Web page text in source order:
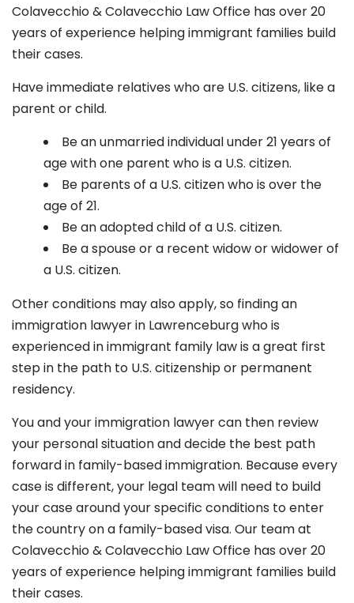
Colavecchio & Colavecchio Law Office has over 20
years of experience helping immigrant families build
their cases.
Have immediate relatives who are U.S. citizens, like a
parent or child.
Be an unmarried individual under 21 years of
age with one parent who is a U.S. citizen.
Be parents of a U.S. citizen who is over the
age of 21.
Be an adopted child of a U.S. citizen.
Be a spouse or a recent widow or widower of
a U.S. citizen.
Other conditions may also apply, so finding an
immigration lawyer in Lawrenceburgwho is
experienced in immigrant family law is a great first
step in the path to U.S. citizenship or permanent
residency.
You and your immigration lawyer can then review
your personal situation and decide the best path
forward in family-based immigration. Because every
case is different, your legal team will need to build
your case around your specific conditions to enter
the country on a family-based visa. Our team at
Colavecchio & Colavecchio Law Office has over 20
years of experience helping immigrant families build
their cases.